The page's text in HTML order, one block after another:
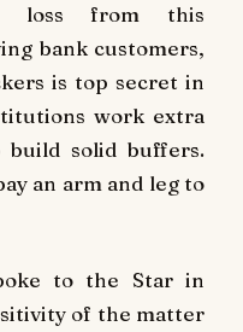
loss from this
bank customers,
is top secret in
work extra
solid buffers.
an arm and leg to
to the Star in
of the matter